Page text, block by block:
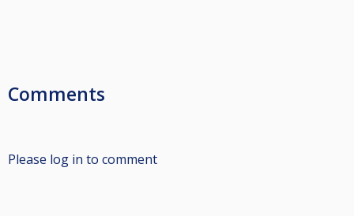
Comments
Please log in to comment